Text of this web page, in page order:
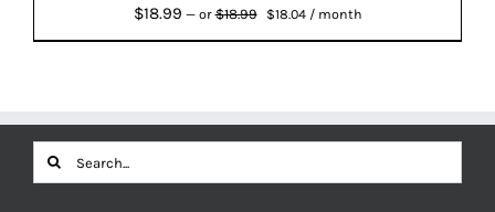
$18.99 —or$18.99
Original
$18.04Current
/ month
Search
for: